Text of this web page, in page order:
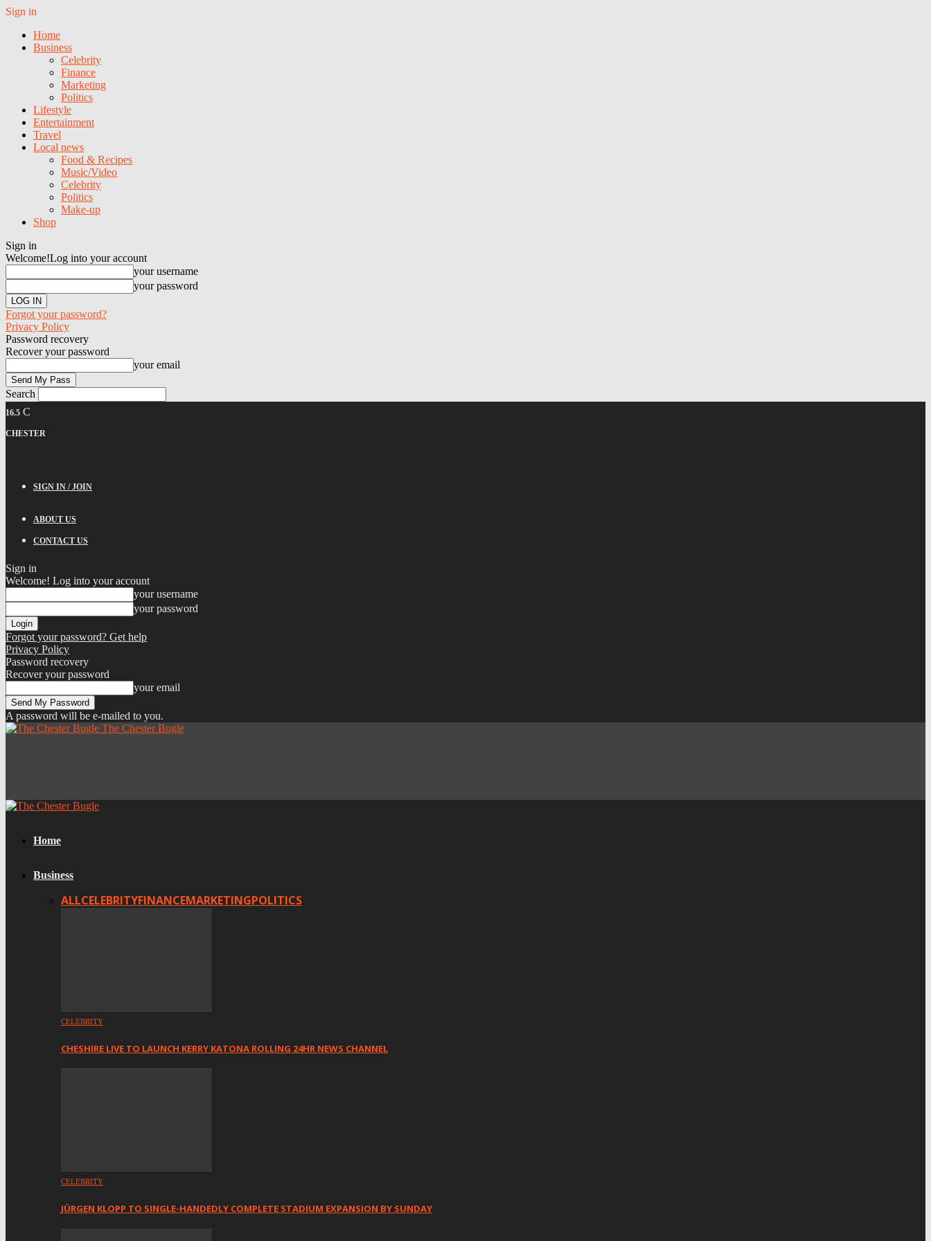
Sign in
Home
Business
Celebrity
Finance
Marketing
Politics
Lifestyle
Entertainment
Travel
Local news
Food & Recipes
Music/Video
Celebrity
Politics
Make-up
Shop
Sign in
Welcome!Log into your account
your username
your password
Forgot your password?
Privacy Policy
Password recovery
Recover your password
your email
Search
16.5 C
CHESTER
SIGN IN / JOIN
ABOUT US
CONTACT US
Sign in
Welcome! Log into your account
your username
your password
Forgot your password? Get help
Privacy Policy
Password recovery
Recover your password
your email
A password will be e-mailed to you.
The Chester Bugle
Home
Business
ALLCELEBRITYFINANCEMARKETINGPOLITICS
CELEBRITY
CHESHIRE LIVE TO LAUNCH KERRY KATONA ROLLING 24HR NEWS CHANNEL
CELEBRITY
JÜRGEN KLOPP TO SINGLE-HANDEDLY COMPLETE STADIUM EXPANSION BY SUNDAY